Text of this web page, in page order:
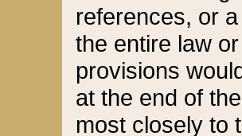
references, or
the entire law
provisions
at the end of
most closely to